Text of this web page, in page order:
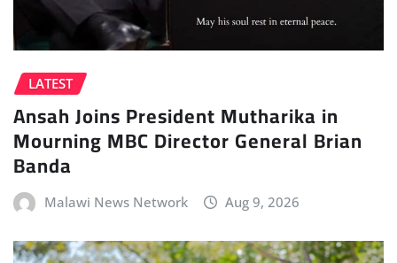
LATEST
Ansah Joins President Mutharika in
Mourning MBC Director General Brian
Banda
Malawi News Network Aug 9, 2026